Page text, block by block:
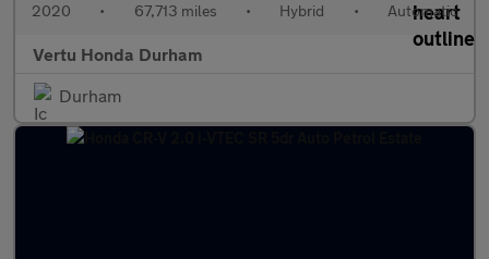
2020 • 67,713 miles • Hybrid • Automatic
Vertu Honda Durham
Durham